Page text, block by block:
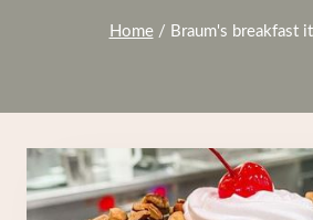
Home / Braum's breakfast